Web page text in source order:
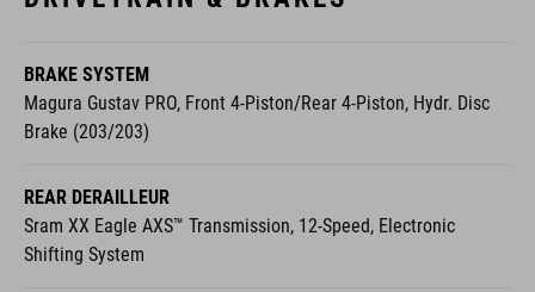
BRAKE SYSTEM
Magura Gustav PRO, Front 4-Piston/Rear 4-Piston, Hydr. Disc
Brake (203/203)
REAR DERAILLEUR
Sram XX Eagle AXS™ Transmission, 12-Speed, Electronic
Shifting System